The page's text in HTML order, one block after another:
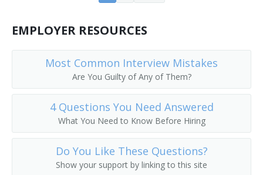
Coat Room Attendant
Colors Custodian
Comfort Station Attendant
Cooling Room Attendant
Doorkeeper
Dressing Room Porter
EMPLOYER RESOURCES
Most Common Interview Mistakes
Are You Guilty of Any of Them?
4 Questions You Need Answered
What You Need to Know Before Hiring
Do You Like These Questions?
Show your support by linking to this site